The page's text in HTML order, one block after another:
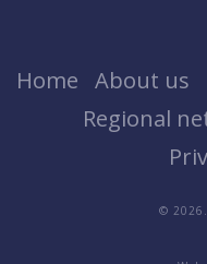
Home About us
Regional
©